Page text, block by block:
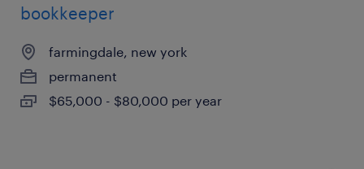
bookkeeper
farmingdale, new york
permanent
$65,000 - $80,000 per year